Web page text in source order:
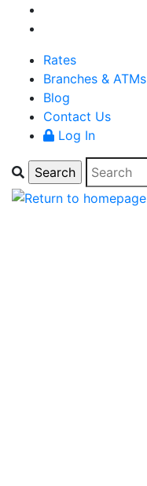
Rates
Branches & ATMs
Blog
Contact Us
Log In